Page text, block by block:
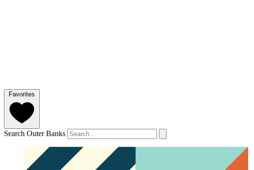
Favorites
Search Outer Banks